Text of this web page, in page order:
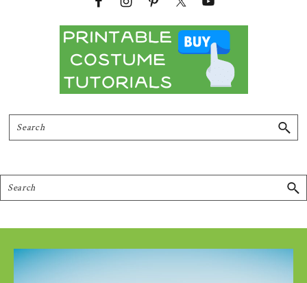
Search
Search
Footer